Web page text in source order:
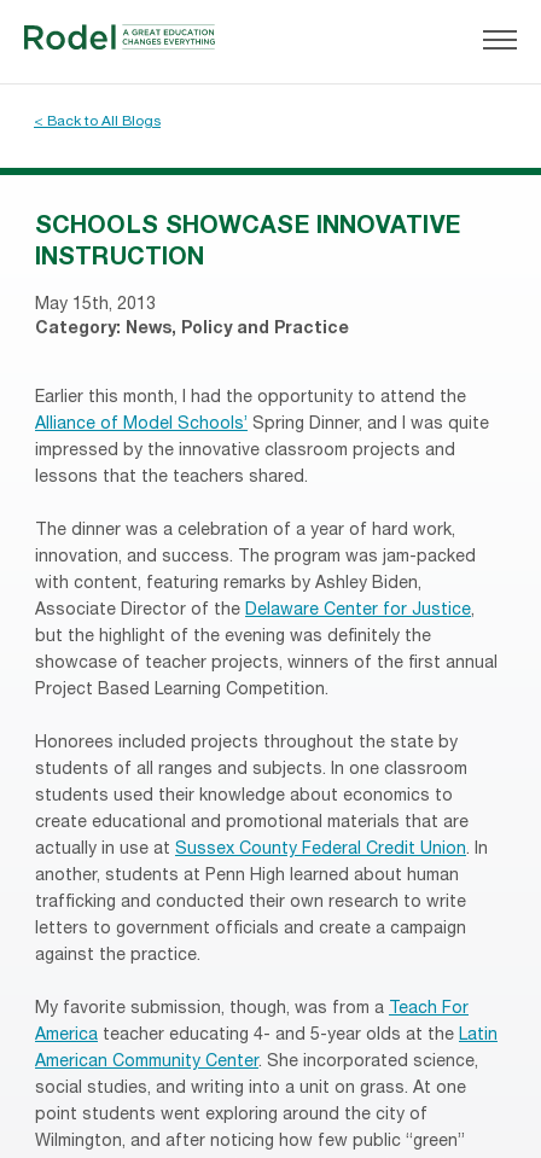
< Back to All Blogs
SCHOOLS SHOWCASE INNOVATIVE
INSTRUCTION
May 15th, 2013
Category: News, Policy and Practice
Earlier this month, I had the opportunity to attend the
Alliance of Model Schools’ Spring Dinner, and I was quite
impressed by the innovative classroom projects and
lessons that the teachers shared.
The dinner was a celebration of a year of hard work,
innovation, and success. The program was jam-packed
with content, featuring remarks by Ashley Biden,
Associate Director of the Delaware Center for Justice,
but the highlight of the evening was definitely the
showcase of teacher projects, winners of the first annual
Project Based Learning Competition.
Honorees included projects throughout the state by
students of all ranges and subjects. In one classroom
students used their knowledge about economics to
create educational and promotional materials that are
actually in use at Sussex County Federal Credit Union. In
another, students at Penn High learned about human
trafficking and conducted their own research to write
letters to government officials and create a campaign
against the practice.
My favorite submission, though, was from a Teach For
America teacher educating 4- and 5-year olds at the Latin
American Community Center. She incorporated science,
social studies, and writing into a unit on grass. At one
point students went exploring around the city of
Wilmington, and after noticing how few public “green”